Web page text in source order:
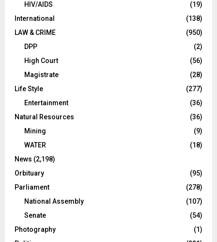
HIV/AIDS
(19)
International
(138)
LAW & CRIME
(950)
DPP
(2)
High Court
(56)
Magistrate
(28)
Life Style
(277)
Entertainment
(36)
Natural Resources
(36)
Mining
(9)
WATER
(18)
News (2,198)
Orbituary
(95)
Parliament
(278)
National Assembly
(107)
Senate
(54)
Photography
(1)